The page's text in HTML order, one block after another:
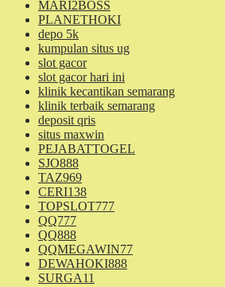
MARI2BOSS
PLANETHOKI
depo 5k
kumpulan situs ug
slot gacor
slot gacor hari ini
klinik kecantikan semarang
klinik terbaik semarang
deposit qris
situs maxwin
PEJABATTOGEL
SJO888
TAZ969
CERI138
TOPSLOT777
QQ777
QQ888
QQMEGAWIN77
DEWAHOKI888
SURGA11